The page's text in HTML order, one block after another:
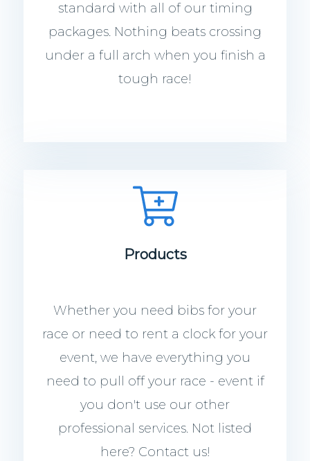
standard with all of our timing
packages. Nothing beats crossing
under a full arch when you finish a
tough race!
Products
Whether you need bibs for your
race or need to rent a clock for your
event, we have everything you
need to pull off your race - event if
you don't use our other
professional services. Not listed
here? Contact us!